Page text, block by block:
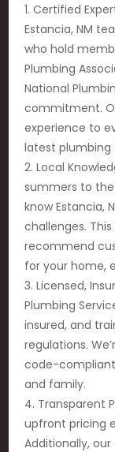
1. Certified
Estancia, NM
who hold
Plumbing
National
commitment.
experience to
latest plumbing
2. Local
summers to the
know Estancia,
challenges.
recommend
for your home,
3. Licensed,
Plumbing
insured, and
regulations.
code-
and family.
4. Transparent
upfront pricing
Additionally,